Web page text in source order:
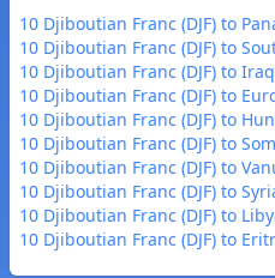
10 Djiboutian Franc (DJF) to
10 Djiboutian Franc (DJF) to
10 Djiboutian Franc (DJF) to
10 Djiboutian Franc (DJF) to
10 Djiboutian Franc (DJF) to
10 Djiboutian Franc (DJF) to
10 Djiboutian Franc (DJF) to
10 Djiboutian Franc (DJF) to
10 Djiboutian Franc (DJF) to
10 Djiboutian Franc (DJF) to